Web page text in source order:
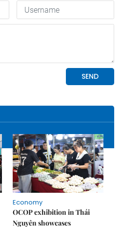
Economy
OCOP exhibition in Thái
Nguyên showcases